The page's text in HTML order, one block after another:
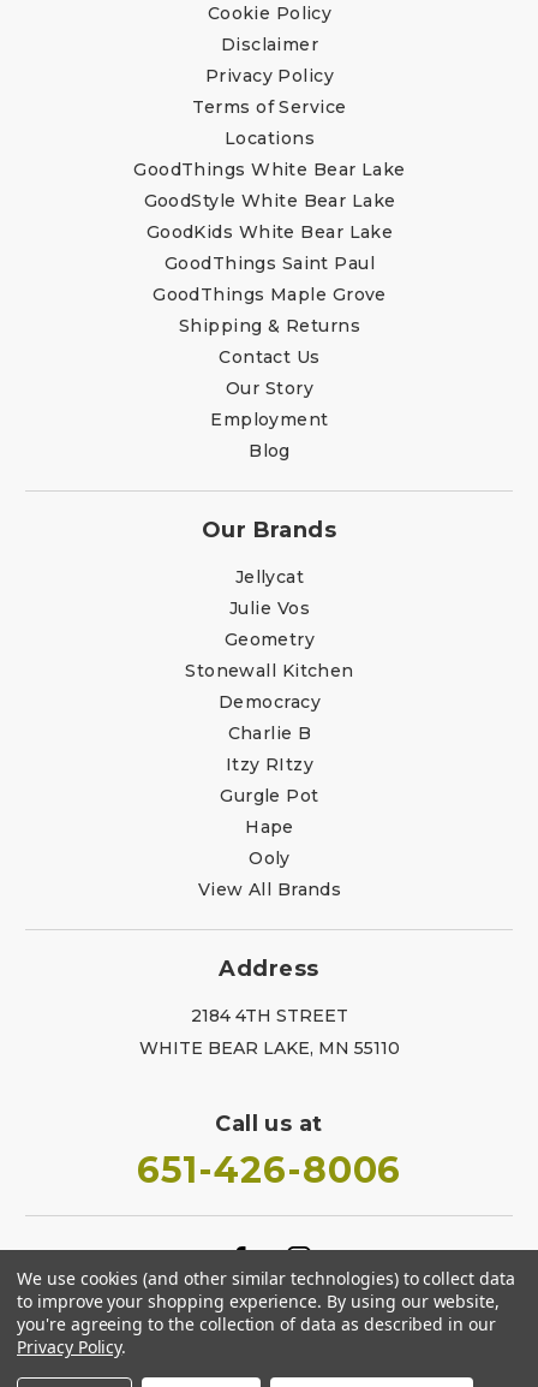
Cookie Policy
Disclaimer
Privacy Policy
Terms of Service
Locations
GoodThings White Bear Lake
GoodStyle White Bear Lake
GoodKids White Bear Lake
GoodThings Saint Paul
GoodThings Maple Grove
Shipping & Returns
Contact Us
Our Story
Employment
Blog
Our Brands
Jellycat
Julie Vos
Geometry
Stonewall Kitchen
Democracy
Charlie B
Itzy RItzy
Gurgle Pot
Hape
Ooly
View All Brands
Address
2184 4TH STREET
WHITE BEAR LAKE, MN 55110
Call us at
651-426-8006
We use cookies (and other similar technologies) to collect data
to improve your shopping experience. By using our website,
you're agreeing to the collection of data as described in our
Privacy Policy.